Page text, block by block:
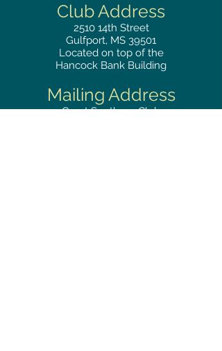
Club Address
2510 14th Street
Gulfport, MS 39501
Located on top of the
Hancock Bank Building
Mailing Address
Great Southern Club